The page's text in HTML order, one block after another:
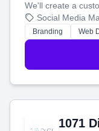
We'll create a
boost your search
online.
Social Media
Branding Web
1071